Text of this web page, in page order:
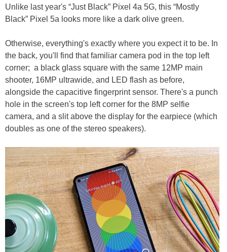
Unlike last year's “Just Black” Pixel 4a 5G, this “Mostly
Black” Pixel 5a looks more like a dark olive green.
Otherwise, everything's exactly where you expect it to be. In
the back, you'll find that familiar camera pod in the top left
corner; a black glass square with the same 12MP main
shooter, 16MP ultrawide, and LED flash as before,
alongside the capacitive fingerprint sensor. There's a punch
hole in the screen's top left corner for the 8MP selfie
camera, and a slit above the display for the earpiece (which
doubles as one of the stereo speakers).